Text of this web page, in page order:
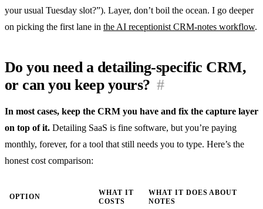
your usual Tuesday slot?”). Layer, don’t boil the ocean. I go deeper
on picking the first lane in the AI receptionist CRM-notes workflow.
Do you need a detailing-specific CRM,
or can you keep yours? #
In most cases, keep the CRM you have and fix the capture layer
on top of it. Detailing SaaS is fine software, but you’re paying
monthly, forever, for a tool that still needs you to type. Here’s the
honest cost comparison:
OPTION
WHAT IT
COSTS
WHAT IT DOES ABOUT
NOTES